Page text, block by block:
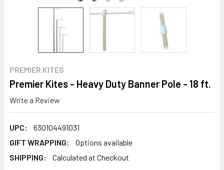
PREMIER KITES
Premier Kites - Heavy Duty Banner Pole - 18 ft.
Write a Review
UPC:
630104491031
GIFT WRAPPING:
Options available
SHIPPING:
Calculated at Checkout